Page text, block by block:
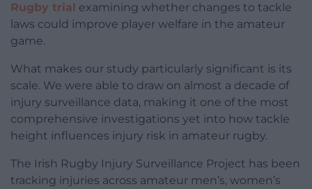
Rugby trial examining whether changes to tackle
laws could improve player welfare in the amateur
game.
What makes our study particularly significant is its
scale. We were able to draw on almost a decade of
injury surveillance data, making it one of the most
comprehensive investigations yet into how tackle
height influences injury risk in amateur rugby.
The Irish Rugby Injury Surveillance Project has been
tracking injuries across amateur men’s, women’s